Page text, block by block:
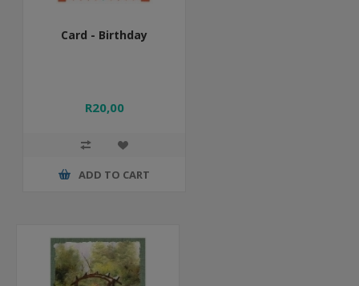
Card - Birthday
R20,00
ADD TO CART